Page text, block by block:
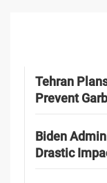
Tehran
Prevent
Biden
Drastic